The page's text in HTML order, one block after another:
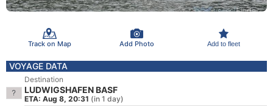
Track on Map Add Photo Add to fleet
VOYAGE DATA
Destination
LUDWIGSHAFEN BASF
ETA: Aug 8, 20:31 (in 1 day)